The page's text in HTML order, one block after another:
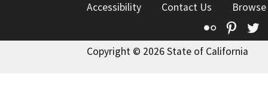
Accessibility
Contact Us
Flickr
Copyright © 2026 State of California